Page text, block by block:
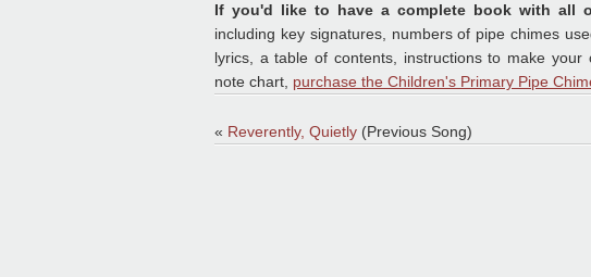
If you'd like to have a complete book with all
including key signatures, numbers of pipe chimes
lyrics, a table of contents, instructions to make
note chart, purchase the Children's Primary Pipe
« Reverently, Quietly (Previous Song)